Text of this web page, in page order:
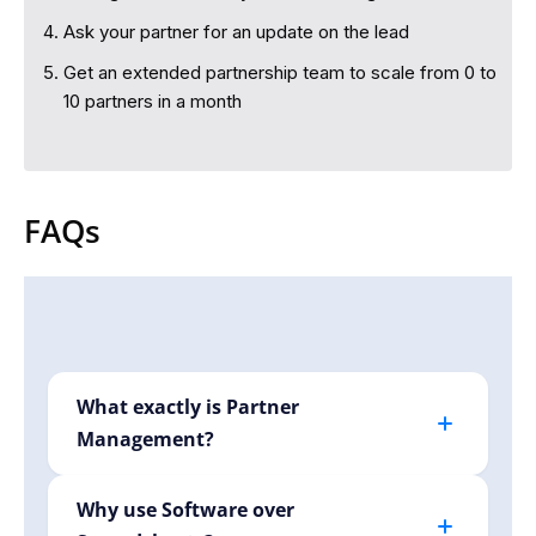
Ask your partner for an update on the lead
Get an extended partnership team to scale from 0 to
10 partners in a month
FAQs
What exactly is Partner
Management?
handling your relationships with affiliates,
creators, or B2B partners. Krutva simplifies
Why use Software over